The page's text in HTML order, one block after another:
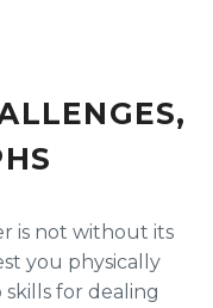
is not without its
you physically
skills for dealing